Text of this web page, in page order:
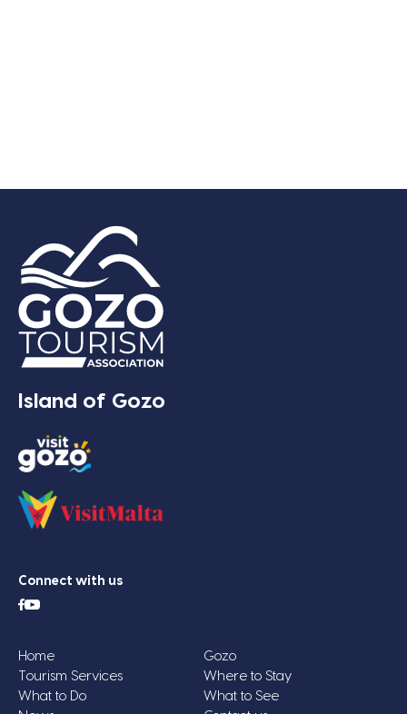
Island of Gozo
Connect with us
Home
Gozo
Tourism Services
Where to Stay
What to Do
What to See